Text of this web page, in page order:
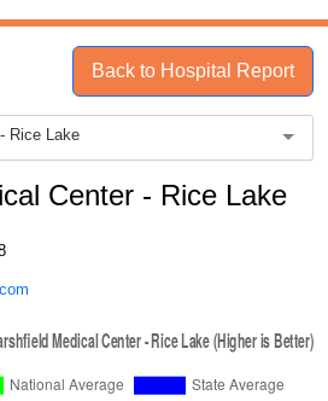
Back to Hospital Report
Rice Lake
Center - Rice Lake